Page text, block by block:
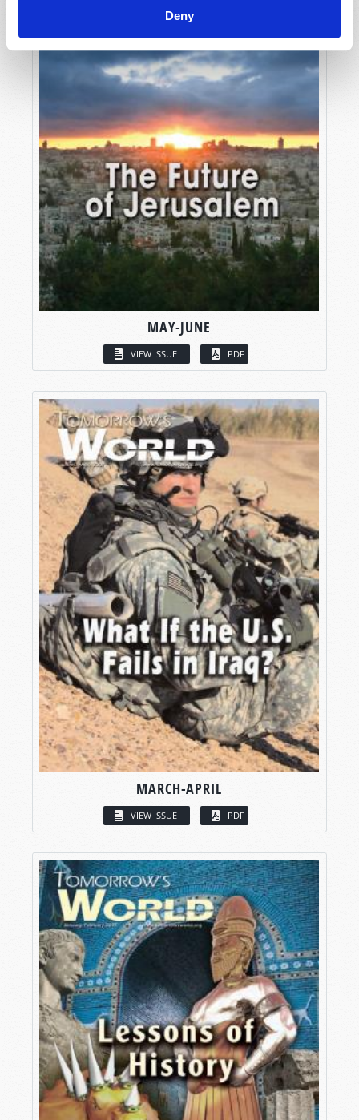
Deny
MAY-JUNE
VIEW ISSUE PDF
MARCH-APRIL
VIEW ISSUE PDF